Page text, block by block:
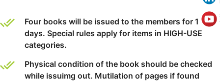
Four books will be issued to the members for 15
days. Special rules apply for items in HIGH-USE
categories.
Physical condition of the book should be checked
while issuimg out. Mutilation of pages if found